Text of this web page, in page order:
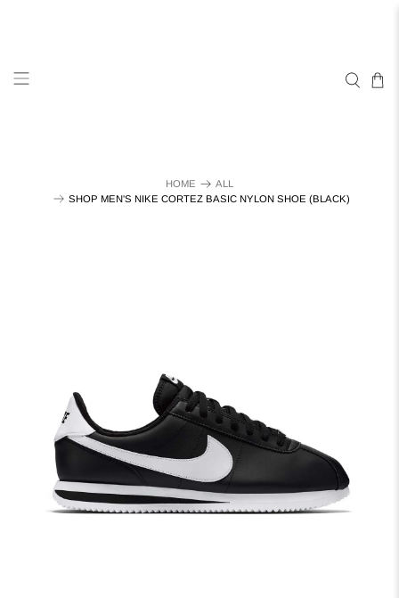
HOME
ALL
SHOP MEN'S NIKE CORTEZ BASIC NYLON SHOE (BLACK)